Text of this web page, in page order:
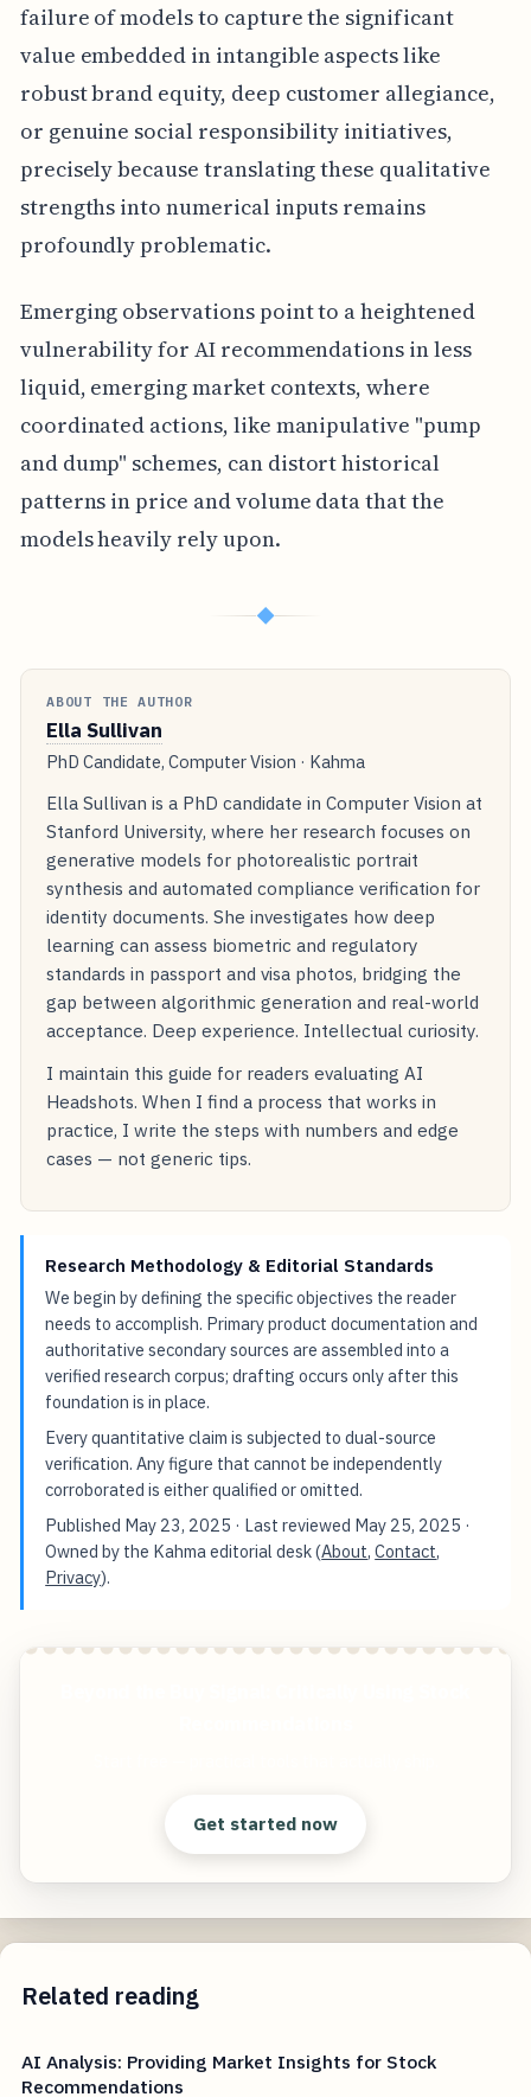
failure of models to capture the significant
value embedded in intangible aspects like
robust brand equity, deep customer allegiance,
or genuine social responsibility initiatives,
precisely because translating these qualitative
strengths into numerical inputs remains
profoundly problematic.
Emerging observations point to a heightened
vulnerability for AI recommendations in less
liquid, emerging market contexts, where
coordinated actions, like manipulative "pump
and dump" schemes, can distort historical
patterns in price and volume data that the
models heavily rely upon.
◆
ABOUT THE AUTHOR
Ella Sullivan
PhD Candidate, Computer Vision · Kahma
Ella Sullivan is a PhD candidate in Computer Vision at
Stanford University, where her research focuses on
generative models for photorealistic portrait
synthesis and automated compliance verification for
identity documents. She investigates how deep
learning can assess biometric and regulatory
standards in passport and visa photos, bridging the
gap between algorithmic generation and real-world
acceptance. Deep experience. Intellectual curiosity.
I maintain this guide for readers evaluating AI
Headshots. When I find a process that works in
practice, I write the steps with numbers and edge
cases — not generic tips.
Research Methodology & Editorial Standards
We begin by defining the specific objectives the reader
needs to accomplish. Primary product documentation and
authoritative secondary sources are assembled into a
verified research corpus; drafting occurs only after this
foundation is in place.
Every quantitative claim is subjected to dual-source
verification. Any figure that cannot be independently
corroborated is either qualified or omitted.
Published May 23, 2025 · Last reviewed May 25, 2025 ·
Owned by the Kahma editorial desk (About,Contact,
Privacy).
Get started now
Related reading
AI Analysis: Providing Market Insights for Stock
Recommendations